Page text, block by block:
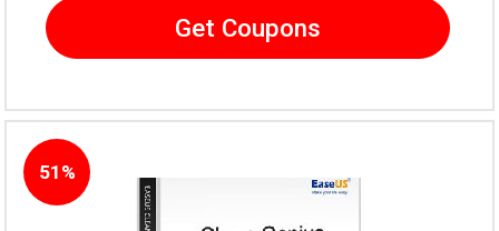
Get Coupons
51%